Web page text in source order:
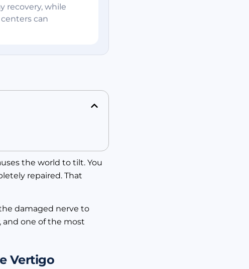
recovery, while
can
the world to tilt. You
repaired. That
damaged nerve to
and one of the most
Vertigo